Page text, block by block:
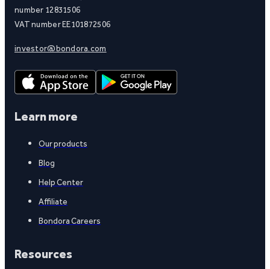
number 12831506
VAT number EE101872506
investor@bondora.com
Learn more
Our products
Blog
Help Center
Affiliate
Bondora Careers
Resources